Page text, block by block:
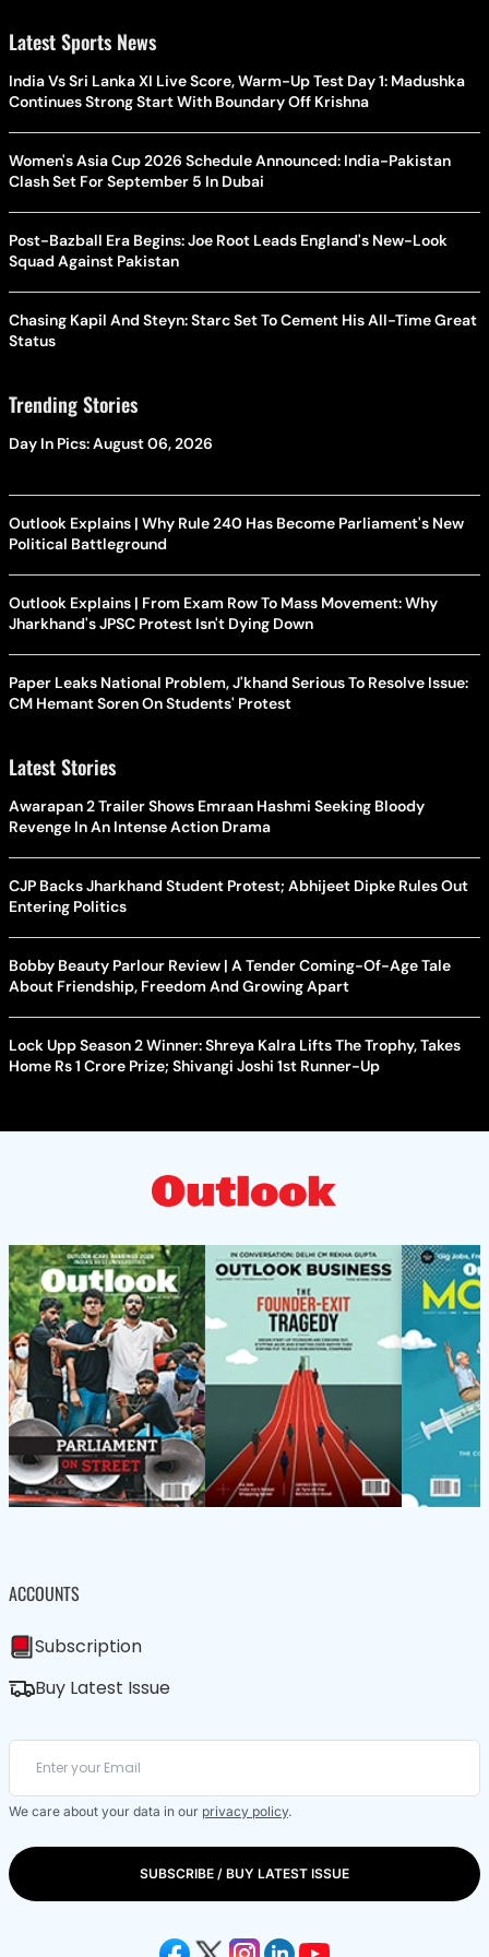
Latest Sports News
India Vs Sri Lanka XI Live Score, Warm-Up Test Day 1: Madushka
Continues Strong Start With Boundary Off Krishna
Women's Asia Cup 2026 Schedule Announced: India-Pakistan
Clash Set For September 5 In Dubai
Post-Bazball Era Begins: Joe Root Leads England's New-Look
Squad Against Pakistan
Chasing Kapil And Steyn: Starc Set To Cement His All-Time Great
Status
Trending Stories
Day In Pics: August 06, 2026
Outlook Explains | Why Rule 240 Has Become Parliament's New
Political Battleground
Outlook Explains | From Exam Row To Mass Movement: Why
Jharkhand's JPSC Protest Isn't Dying Down
Paper Leaks National Problem, J'khand Serious To Resolve Issue:
CM Hemant Soren On Students' Protest
Latest Stories
Awarapan 2 Trailer Shows Emraan Hashmi Seeking Bloody
Revenge In An Intense Action Drama
CJP Backs Jharkhand Student Protest; Abhijeet Dipke Rules Out
Entering Politics
Bobby Beauty Parlour Review | A Tender Coming-Of-Age Tale
About Friendship, Freedom And Growing Apart
Lock Upp Season 2 Winner: Shreya Kalra Lifts The Trophy, Takes
Home Rs 1 Crore Prize; Shivangi Joshi 1st Runner-Up
ACCOUNTS
Subscription
Buy Latest Issue
We care about your data in our privacy policy.
SUBSCRIBE / BUY LATEST ISSUE